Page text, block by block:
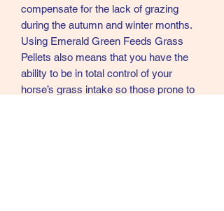
compensate for the lack of grazing
during the autumn and winter months.
Using Emerald Green Feeds Grass
Pellets also means that you have the
ability to be in total control of your
horse’s grass intake so those prone to